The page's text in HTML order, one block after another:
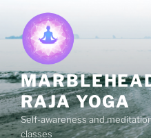
content
RAJA YOGA
Self-awareness and
classes